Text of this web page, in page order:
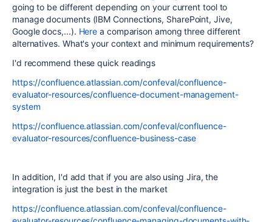
going to be different depending on your current tool to
manage documents (IBM Connections, SharePoint, Jive,
Google docs,...). Here a comparison among three different
alternatives. What's your context and minimum requirements?
I'd recommend these quick readings
https://confluence.atlassian.com/confeval/confluence-
evaluator-resources/confluence-document-management-
system
https://confluence.atlassian.com/confeval/confluence-
evaluator-resources/confluence-business-case
In addition, I'd add that if you are also using Jira, the
integration is just the best in the market
https://confluence.atlassian.com/confeval/confluence-